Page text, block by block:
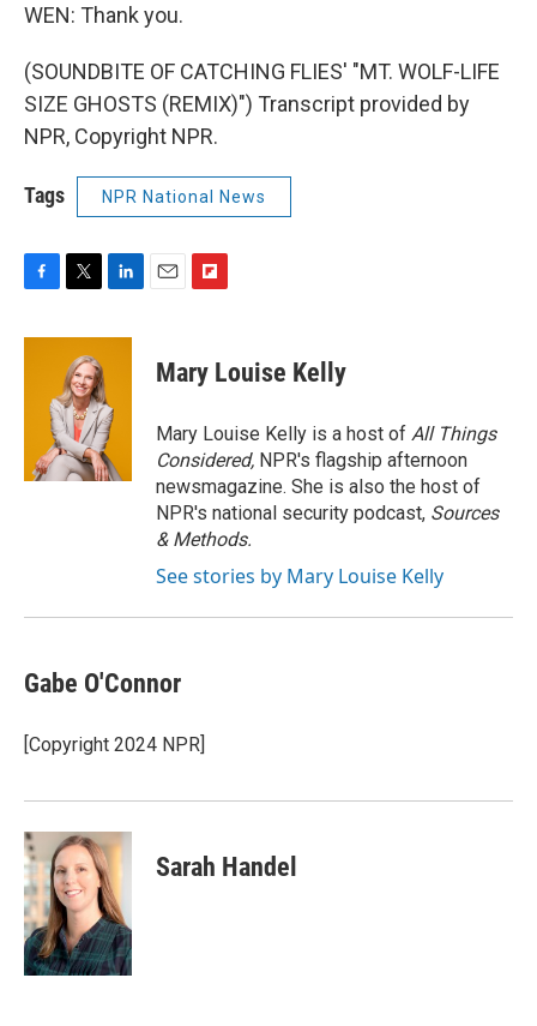
WEN: Thank you.
(SOUNDBITE OF CATCHING FLIES' "MT. WOLF-LIFE
SIZE GHOSTS (REMIX)") Transcript provided by
NPR, Copyright NPR.
Tags NPR National News
F
c
T
i
t
t
e
r
L
n
d
I
n
E
F
p
b
a
r
d
Mary Louise Kelly
Mary Louise Kelly is a host of All Things
Considered, NPR's flagship afternoon
newsmagazine. She is also the host of
NPR's national security podcast, Sources
& Methods.
See stories by Mary Louise Kelly
Gabe O'Connor
[Copyright 2024 NPR]
Sarah Handel